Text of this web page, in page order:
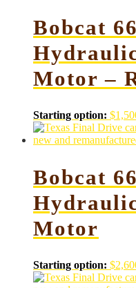
Bobcat
Motor –
Starting option: $
Bobcat
Motor
Starting option: $